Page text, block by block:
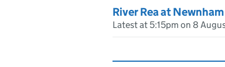
River Rea at
Latest at 5:15pm on 8